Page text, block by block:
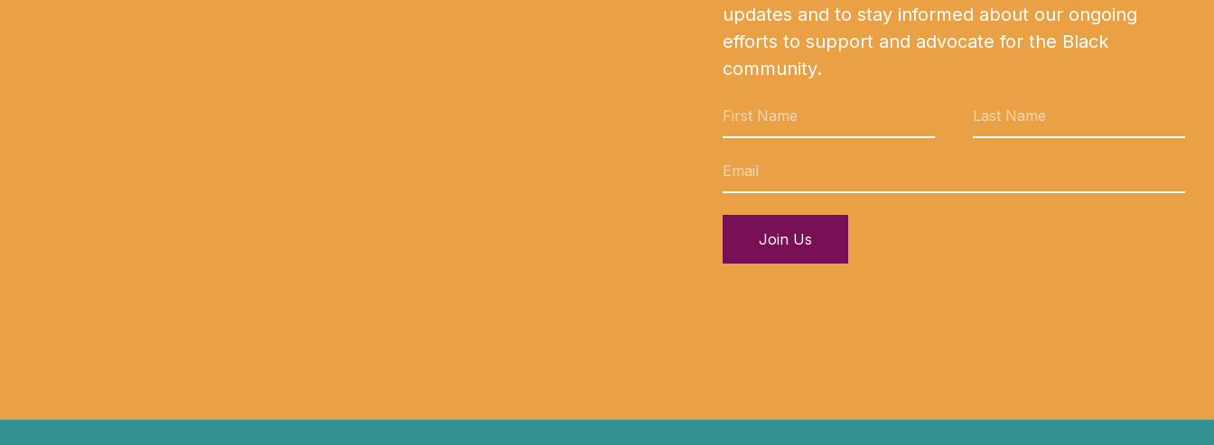
updates and to stay informed about our ongoing
efforts to support and advocate for the Black
community.
Join Us